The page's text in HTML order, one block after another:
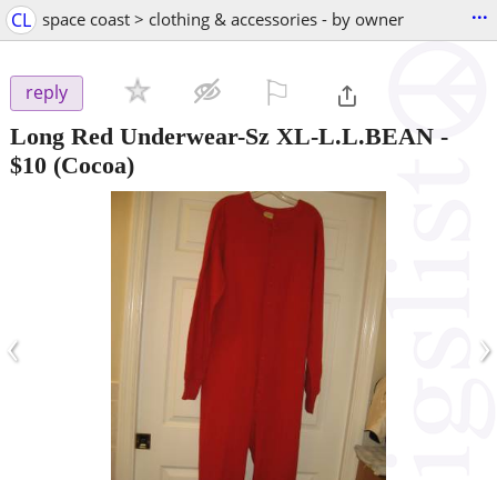
CL space coast > clothing & accessories - by owner ...
reply
Long Red Underwear-Sz XL-L.L.BEAN -
$10 (Cocoa)
‹ ›